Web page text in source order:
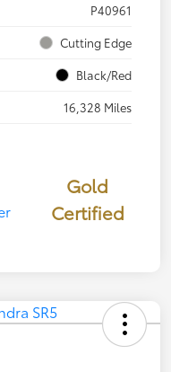
P40961
Cutting Edge
Black/Red
16,328 Miles
Gold
Certified